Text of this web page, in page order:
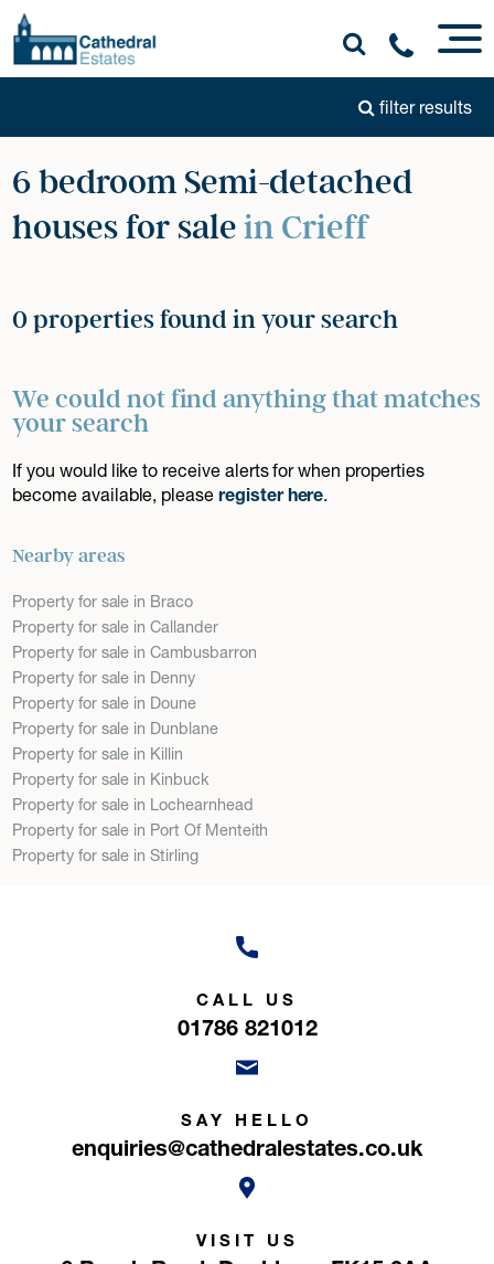
filter results
6 bedroom Semi-detached
houses for salein Crieff
0 properties found in your search
We could not find anything that matches
your search
If you would like to receive alerts for when properties
become available, pleaseregister here.
Nearby areas
Property for sale in Braco
Property for sale in Callander
Property for sale in Cambusbarron
Property for sale in Denny
Property for sale in Doune
Property for sale in Dunblane
Property for sale in Killin
Property for sale in Kinbuck
Property for sale in Lochearnhead
Property for sale in Port Of Menteith
Property for sale in Stirling
CALL US
01786 821012
SAY HELLO
enquiries@cathedralestates.co.uk
VISIT US